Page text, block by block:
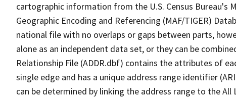
cartographic information from the U.S. Census Bureau's
Geographic Encoding and Referencing (MAF/TIGER)
national file with no overlaps or gaps between parts,
alone as an independent data set, or they can be
Relationship File (ADDR.dbf) contains the attributes of
single edge and has a unique address range identifier
can be determined by linking the address range to the All